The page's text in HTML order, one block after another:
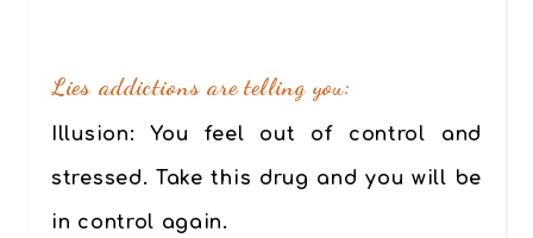
Lies addictions are telling you:
Illusion: You feel out of control and
stressed. Take this drug and you will be
in control again.